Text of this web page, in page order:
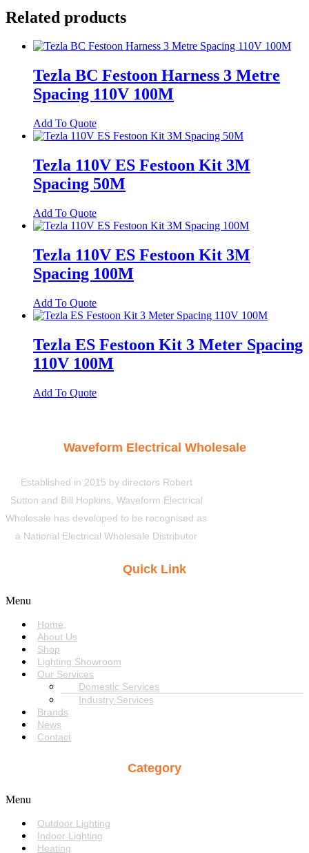
Related products
Tezla BC Festoon Harness 3 Metre
Spacing 110V 100M
Add To Quote
Tezla 110V ES Festoon Kit 3M
Spacing 50M
Add To Quote
Tezla 110V ES Festoon Kit 3M
Spacing 100M
Add To Quote
Tezla ES Festoon Kit 3 Meter Spacing
110V 100M
Add To Quote
Waveform Electrical Wholesale
Established in 2015 by directors Robert
Sutton and Bill Hopkins, Waveform Electrical
Wholesale has developed to be recognised as
a National Electrical Wholesale Distributor
Quick Link
Menu
Home
About Us
Shop
Lighting Showroom
Our Services
Domestic Services
Industry Services
Brands
News
Contact
Category
Menu
Outdoor Lighting
Indoor Lighting
Heating